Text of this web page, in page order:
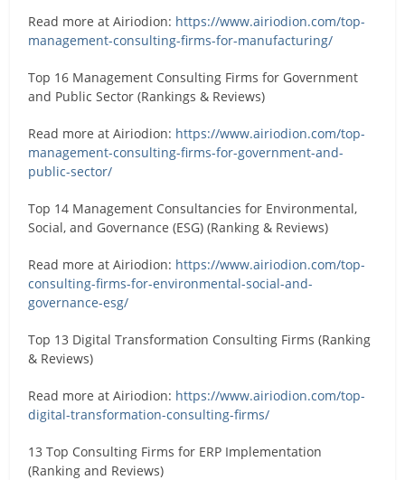
Read more at Airiodion: https://www.airiodion.com/top-
management-consulting-firms-for-manufacturing/
Top 16 Management Consulting Firms for Government
and Public Sector (Rankings & Reviews)
Read more at Airiodion: https://www.airiodion.com/top-
management-consulting-firms-for-government-and-
public-sector/
Top 14 Management Consultancies for Environmental,
Social, and Governance (ESG) (Ranking & Reviews)
Read more at Airiodion: https://www.airiodion.com/top-
consulting-firms-for-environmental-social-and-
governance-esg/
Top 13 Digital Transformation Consulting Firms (Ranking
& Reviews)
Read more at Airiodion: https://www.airiodion.com/top-
digital-transformation-consulting-firms/
13 Top Consulting Firms for ERP Implementation
(Ranking and Reviews)